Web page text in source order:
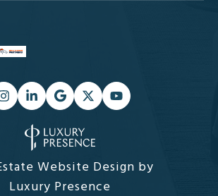
Website Design by
Luxury Presence